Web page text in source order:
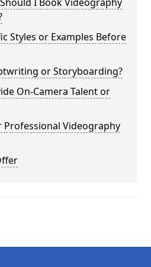
Styles or Examples Before
or Storyboarding?
On-Camera Talent or
Professional Videography